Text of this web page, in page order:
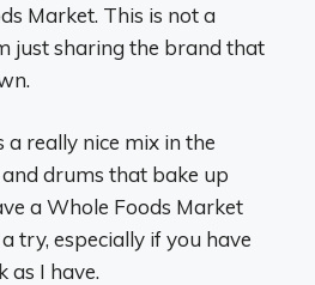
Market. This is not a
just sharing the brand that
a really nice mix in the
drums that bake up
a Whole Foods Market
try, especially if you have
as I have.